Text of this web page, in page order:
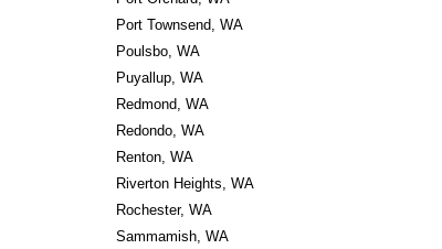
Port Townsend, WA
Poulsbo, WA
Puyallup, WA
Redmond, WA
Redondo, WA
Renton, WA
Riverton Heights, WA
Rochester, WA
Sammamish, WA